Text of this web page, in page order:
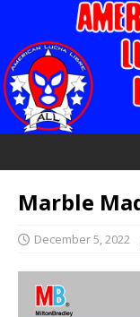
Marble
December 5, 2022